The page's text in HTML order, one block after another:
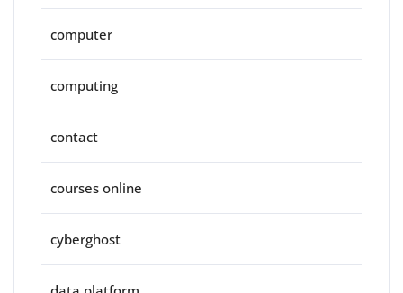
computer
computing
contact
courses online
cyberghost